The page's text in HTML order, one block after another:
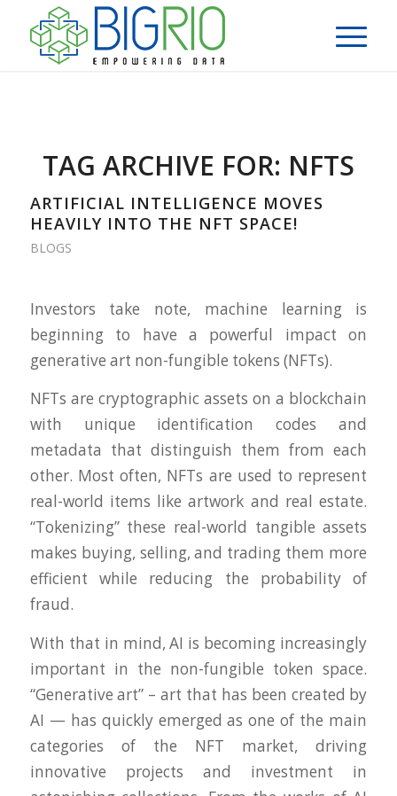
TAG ARCHIVE FOR: NFTS
ARTIFICIAL INTELLIGENCE MOVES
HEAVILY INTO THE NFT SPACE!
BLOGS
Investors take note, machine learning is
beginning to have a powerful impact on
generative art non-fungible tokens (NFTs).
NFTs are cryptographic assets on a blockchain
with unique identification codes and
metadata that distinguish them from each
other. Most often, NFTs are used to represent
real-world items like artwork and real estate.
“Tokenizing” these real-world tangible assets
makes buying, selling, and trading them more
efficient while reducing the probability of
fraud.
With that in mind, AI is becoming increasingly
important in the non-fungible token space.
“Generative art” – art that has been created by
AI — has quickly emerged as one of the main
categories of the NFT market, driving
innovative projects and investment in